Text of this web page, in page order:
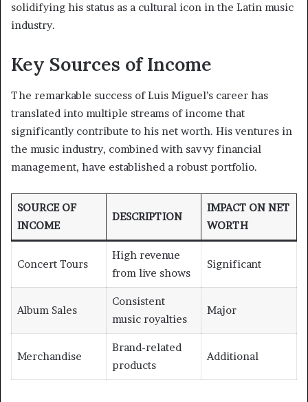
solidifying his status as a cultural icon in the Latin music
industry.
Key Sources of Income
The remarkable success of Luis Miguel’s career has
translated into multiple streams of income that
significantly contribute to his net worth. His ventures in
the music industry, combined with savvy financial
management, have established a robust portfolio.
SOURCE OF
INCOME
DESCRIPTION
IMPACT ON NET
WORTH
Concert Tours
High revenue
from live shows
Significant
Album Sales
Consistent
music royalties
Major
Merchandise
Brand-related
products
Additional